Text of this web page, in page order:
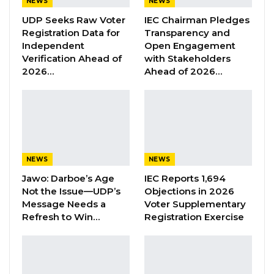
“As I wish all of you success in your careers as
legal practitioners. Success, of course, will
come by the grace of God, but with continuous
hard work, with demonstrated competence,
been proffered by the previous speakers,
there is an opportune time also to remind you
of some of the jewels of the Code of Conduct,
which you need to constantly keep in mind.
UDP Seeks Raw Voter
Registration Data for
Independent
Verification Ahead of
2026…
IEC Chairman Pledges
Transparency and
Open Engagement
with Stakeholders
Ahead of 2026…
NEWS
Jawo: Darboe’s Age
Not the Issue—UDP’s
Message Needs a
Refresh to Win…
NEWS
IEC Reports 1,694
Objections in 2026
Voter Supplementary
Registration Exercise